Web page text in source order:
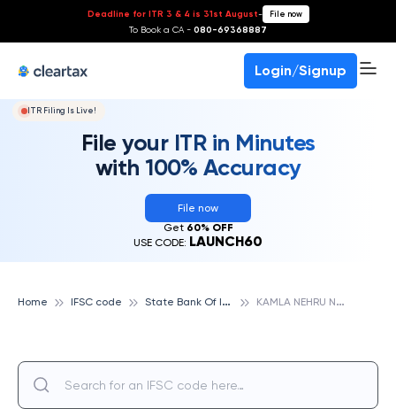
Deadline for ITR 3 & 4 is 31st August- File now
To Book a CA - 080-69368887
Login/Signup
ITR Filing Is Live!
File your ITR in Minutes
with 100% Accuracy
File now
Get 60% OFF
USE CODE: LAUNCH60
Home IFSC code S
tate Bank Of India K
AMLA NEHRU NAGAR, STATE BANK OF INDIA